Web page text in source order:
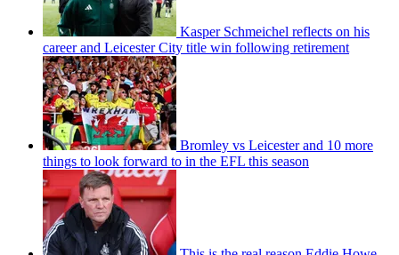
Kasper Schmeichel reflects on his
career and Leicester City title win following retirement
Bromley vs Leicester and 10 more
things to look forward to in the EFL this season